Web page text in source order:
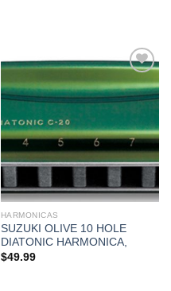
Add to
wishlist
HARMONICAS
SUZUKI OLIVE 10 HOLE
DIATONIC HARMONICA,
$49.99